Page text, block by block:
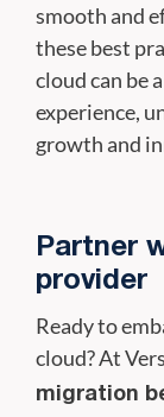
smooth and
these best
cloud can be
experience,
growth and
Partner
provider
Ready to
cloud? At
migration